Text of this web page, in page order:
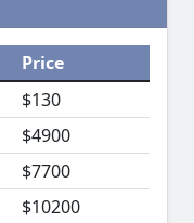
Price
$130
$4900
$7700
$10200